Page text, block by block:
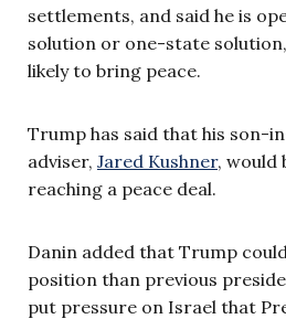
settlements, and said he is
solution or one-state
likely to bring peace.
Trump has said that his son-
adviser, Jared Kushner, would
reaching a peace deal.
Danin added that Trump
position than previous
put pressure on Israel that